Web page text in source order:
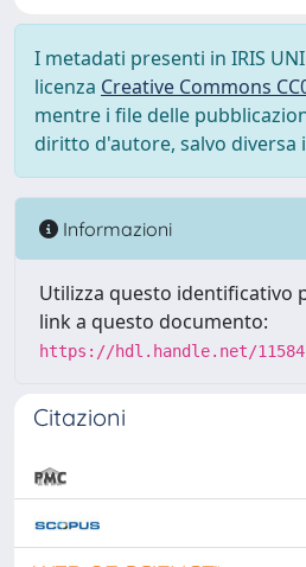
I metadati presenti in IRIS
licenza Creative Commons
mentre i file delle
diritto d'autore, salvo diversa
Informazioni
Utilizza questo identificativo
link a questo documento:
https://hdl.handle.net/
Citazioni